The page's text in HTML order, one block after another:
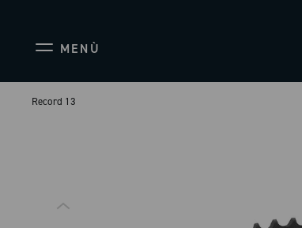
MENÙ
Record 13